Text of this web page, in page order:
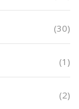
(30)
(1)
(2)